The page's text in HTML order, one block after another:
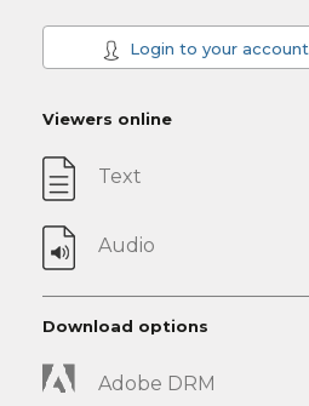
Login to your account
Viewers online
Text
Audio
Download options
Adobe DRM